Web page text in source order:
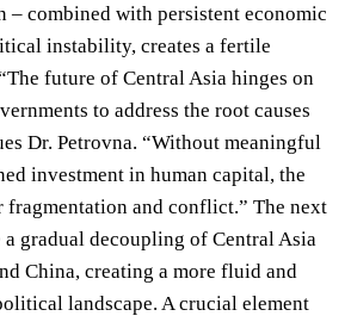
– combined with persistent economic
instability, creates a fertile
future of Central Asia hinges on
to address the root causes
Dr. Petrovna. “Without meaningful
investment in human capital, the
and conflict.” The next
a gradual decoupling of Central Asia
China, creating a more fluid and
landscape. A crucial element